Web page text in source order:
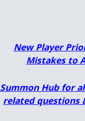
New Player
Mistakes to
Summon Hub for
related questions